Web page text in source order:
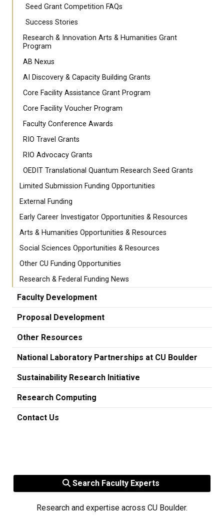
Seed Grant Competition FAQs
Success Stories
Research & Innovation Arts & Humanities Grant
Program
AB Nexus
AI Discovery & Capacity Building Grants
Core Facility Assistance Grant Program
Core Facility Voucher Program
Faculty Conference Awards
RIO Travel Grants
RIO Advocacy Grants
OEDIT Translational Quantum Research Seed Grants
Limited Submission Funding Opportunities
External Funding
Early Career Investigator Opportunities & Resources
Arts & Humanities Opportunities & Resources
Social Sciences Opportunities & Resources
Other CU Funding Opportunities
Research & Federal Funding News
Faculty Development
Proposal Development
Other Resources
National Laboratory Partnerships at CU Boulder
Sustainability Research Initiative
Research Computing
Contact Us
Search Faculty Experts
Research and expertise across CU Boulder.